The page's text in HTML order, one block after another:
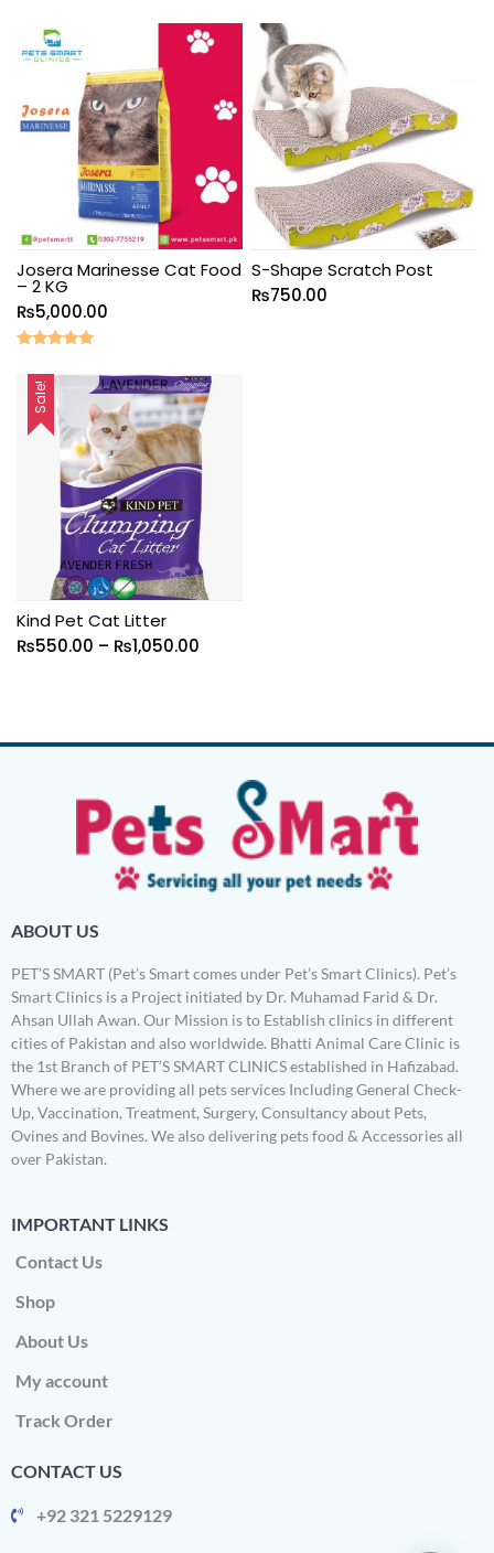
Josera Marinesse Cat Food
– 2 KG
₨5,000.00
5.00
out of 5
S-Shape Scratch Post
₨750.00
Sale!
Kind Pet Cat Litter
₨550.00 – ₨1,050.00
ABOUT US
PET’S SMART (Pet’s Smart comes under Pet’s Smart Clinics). Pet’s
Smart Clinics is a Project initiated by Dr. Muhamad Farid & Dr.
Ahsan Ullah Awan. Our Mission is to Establish clinics in different
cities of Pakistan and also worldwide. Bhatti Animal Care Clinic is
the 1st Branch of PET’S SMART CLINICS established in Hafizabad.
Where we are providing all pets services Including General Check-
Up, Vaccination, Treatment, Surgery, Consultancy about Pets,
Ovines and Bovines. We also delivering pets food & Accessories all
over Pakistan.
IMPORTANT LINKS
Contact Us
Shop
About Us
My account
Track Order
CONTACT US
+92 321 5229129